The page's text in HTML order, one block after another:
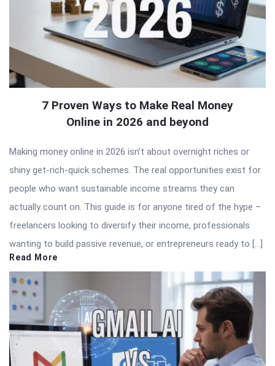
7 Proven Ways to Make Real Money
Online in 2026 and beyond
Making money online in 2026 isn’t about overnight riches or
shiny get-rich-quick schemes. The real opportunities exist for
people who want sustainable income streams they can
actually count on. This guide is for anyone tired of the hype –
freelancers looking to diversify their income, professionals
wanting to build passive revenue, or entrepreneurs ready to […]
Read More